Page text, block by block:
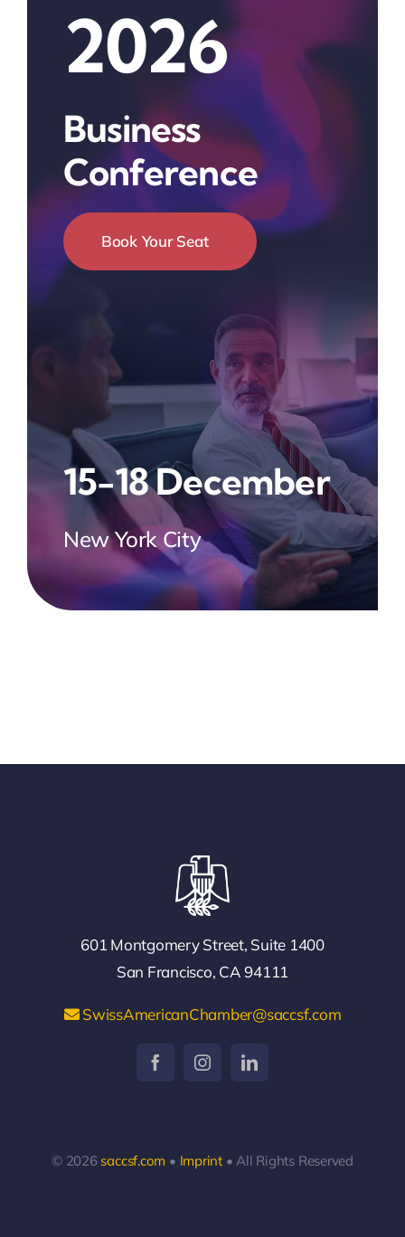
2026
Business
Conference
Book Your Seat
15-18 December
New York City
601 Montgomery Street, Suite 1400
San Francisco, CA 94111
SwissAmericanChamber@saccsf.com
© 2026 saccsf.com • Imprint• All Rights Reserved